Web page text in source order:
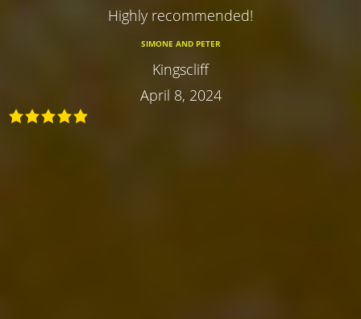
Highly recommended!
SIMONE AND PETER
Kingscliff
April 8, 2024